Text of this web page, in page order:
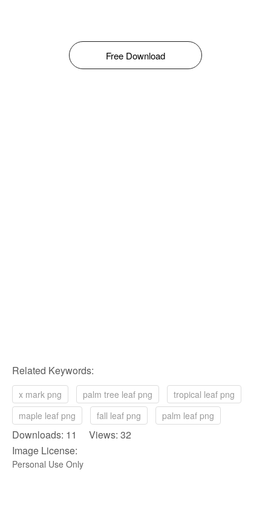
Free Download
Related Keywords:
x mark png palm tree leaf png
tropical leaf png
maple leaf png
fall leaf png palm leaf png
Downloads: 11 Views: 32
Image License:
Personal Use Only